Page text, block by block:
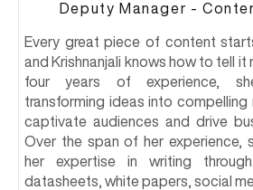
Deputy Manager -
Every great piece of content
and Krishnanjali knows how to tell it
four years of experience,
transforming ideas into compelling
captivate audiences and drive
Over the span of her experience,
her expertise in writing
datasheets, white papers, social